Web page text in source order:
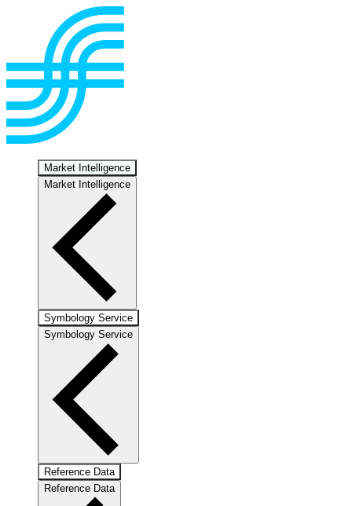
Market Intelligence
Market Intelligence
Symbology Service
Symbology Service
Reference Data
Reference Data